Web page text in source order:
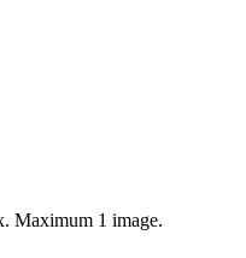
Maximum 1 image.